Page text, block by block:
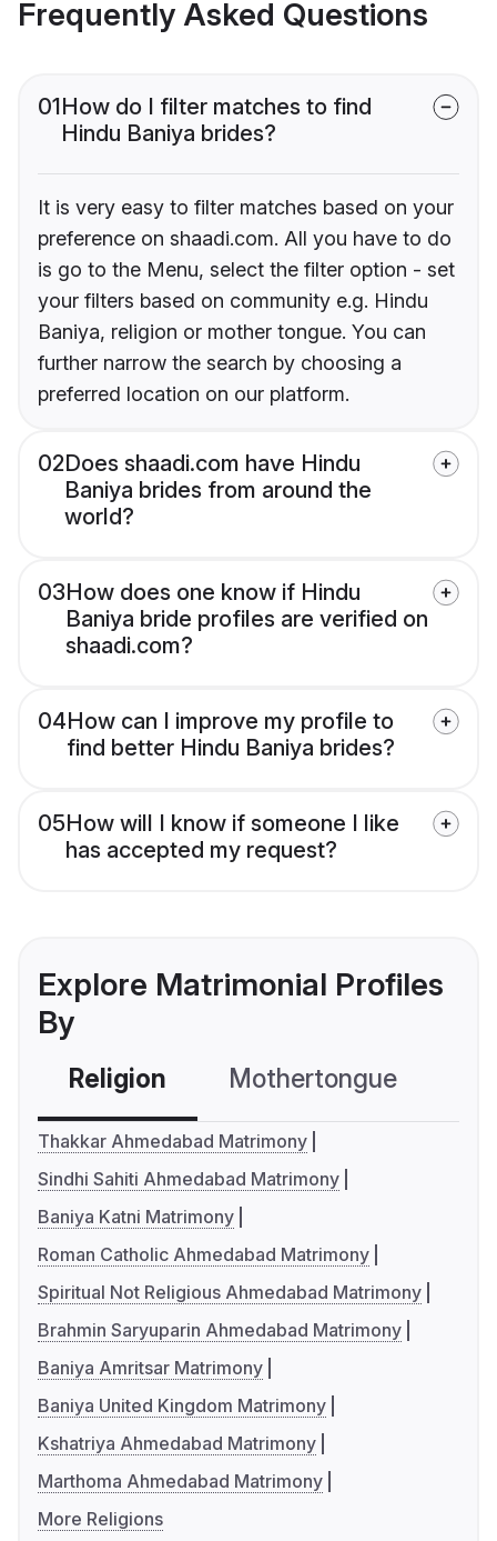
Frequently Asked Questions
01How do I filter matches to find
Hindu Baniya brides?
It is very easy to filter matches based on your
preference on shaadi.com. All you have to do
is go to the Menu, select the filter option - set
your filters based on community e.g. Hindu
Baniya, religion or mother tongue. You can
further narrow the search by choosing a
preferred location on our platform.
02Does shaadi.com have Hindu
Baniya brides from around the
world?
03How does one know if Hindu
Baniya bride profiles are verified on
shaadi.com?
04How can I improve my profile to
find better Hindu Baniya brides?
05How will I know if someone I like
has accepted my request?
Explore Matrimonial Profiles
By
Religion Mothertongue
Thakkar Ahmedabad Matrimony
Sindhi Sahiti Ahmedabad Matrimony
Baniya Katni Matrimony
Roman Catholic Ahmedabad Matrimony
Spiritual Not Religious Ahmedabad Matrimony
Brahmin Saryuparin Ahmedabad Matrimony
Baniya Amritsar Matrimony
Baniya United Kingdom Matrimony
Kshatriya Ahmedabad Matrimony
Marthoma Ahmedabad Matrimony
More Religions